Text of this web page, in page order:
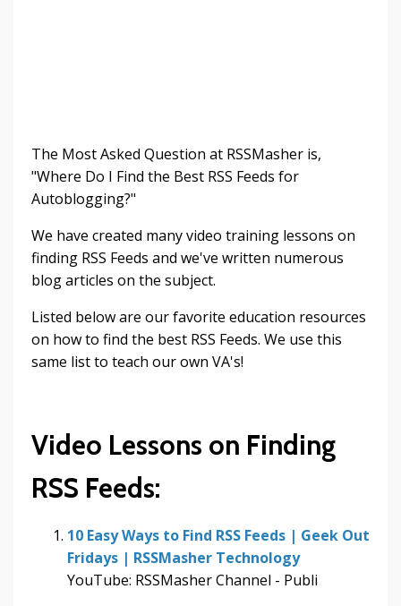
The Most Asked Question at RSSMasher is,
"Where Do I Find the Best RSS Feeds for
Autoblogging?"
We have created many video training lessons on
finding RSS Feeds and we've written numerous
blog articles on the subject.
Listed below are our favorite education resources
on how to find the best RSS Feeds. We use this
same list to teach our own VA's!
Video Lessons on Finding
RSS Feeds:
10 Easy Ways to Find RSS Feeds | Geek Out
Fridays | RSSMasher Technology
YouTube: RSSMasher Channel - Publi